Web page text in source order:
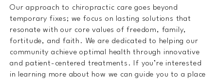
Our approach to chiropractic care goes beyond
temporary fixes; we focus on lasting solutions that
resonate with our core values of freedom, family,
fortitude, and faith. We are dedicated to helping our
community achieve optimal health through innovative
and patient-centered treatments. If you’re interested
in learning more about how we can guide you to a place